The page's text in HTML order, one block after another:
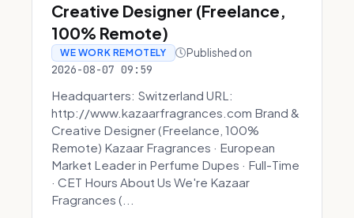
Creative Designer (Freelance,
100% Remote)
WE WORK REMOTELY Published on
2026-08-07 09:59
Headquarters: Switzerland URL:
http://www.kazaarfragrances.com Brand &
Creative Designer (Freelance, 100%
Remote) Kazaar Fragrances · European
Market Leader in Perfume Dupes · Full-Time
· CET Hours About Us We're Kazaar
Fragrances (...